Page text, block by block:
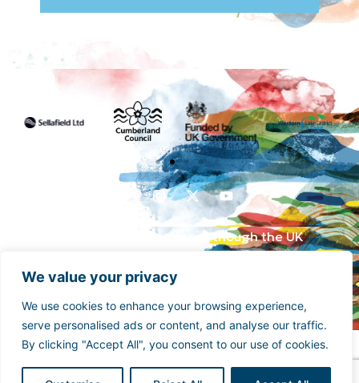
We value your privacy
We use cookies to enhance your browsing experience,
serve personalised ads or content, and analyse our traffic.
By clicking "Accept All", you consent to our use of cookies.
Funded by the UK Government though the UK
Shared Prosperity Fund and supported by
Cumberland Council and Sellafield Limited. .